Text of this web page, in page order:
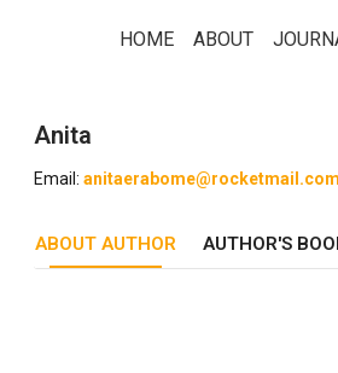
HOME ABOUT
ABOUT US
Our Team
Anita
Email: anitaerabome@rocketmail.com
ABOUT AUTHOR AUTHOR'S